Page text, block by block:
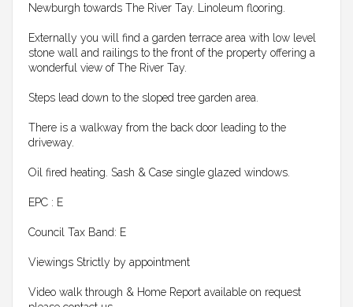
Newburgh towards The River Tay. Linoleum flooring.
Externally you will find a garden terrace area with low level
stone wall and railings to the front of the property offering a
wonderful view of The River Tay.
Steps lead down to the sloped tree garden area.
There is a walkway from the back door leading to the
driveway.
Oil fired heating. Sash & Case single glazed windows.
EPC : E
Council Tax Band: E
Viewings Strictly by appointment
Video walk through & Home Report available on request